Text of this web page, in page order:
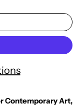
Contemporary Art,